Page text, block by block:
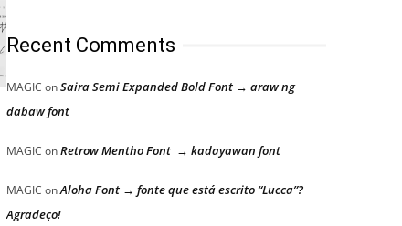
Recent Comments
MAGIC onSaira Semi Expanded Bold Font → araw ng
dabaw font
MAGIC onRetrow Mentho Font → kadayawan font
MAGIC onAloha Font → fonte que está escrito “Lucca”?
Agradeço!